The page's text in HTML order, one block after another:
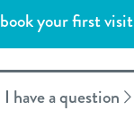
book your first visit
I have a question